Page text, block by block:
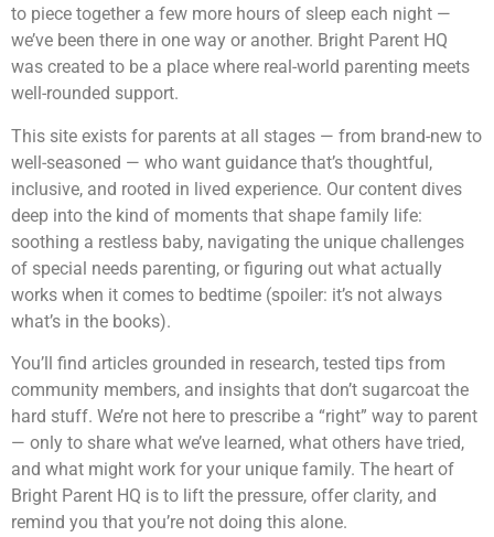
to piece together a few more hours of sleep each night —
we’ve been there in one way or another. Bright Parent HQ
was created to be a place where real-world parenting meets
well-rounded support.
This site exists for parents at all stages — from brand-new to
well-seasoned — who want guidance that’s thoughtful,
inclusive, and rooted in lived experience. Our content dives
deep into the kind of moments that shape family life:
soothing a restless baby, navigating the unique challenges
of special needs parenting, or figuring out what actually
works when it comes to bedtime (spoiler: it’s not always
what’s in the books).
You’ll find articles grounded in research, tested tips from
community members, and insights that don’t sugarcoat the
hard stuff. We’re not here to prescribe a “right” way to parent
— only to share what we’ve learned, what others have tried,
and what might work for your unique family. The heart of
Bright Parent HQ is to lift the pressure, offer clarity, and
remind you that you’re not doing this alone.